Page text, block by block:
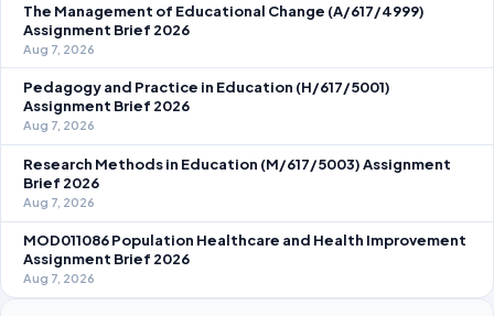
The Management of Educational Change (A/617/4999)
Assignment Brief 2026
Aug 7, 2026
Pedagogy and Practice in Education (H/617/5001)
Assignment Brief 2026
Aug 7, 2026
Research Methods in Education (M/617/5003) Assignment
Brief 2026
Aug 7, 2026
MOD011086 Population Healthcare and Health Improvement
Assignment Brief 2026
Aug 7, 2026